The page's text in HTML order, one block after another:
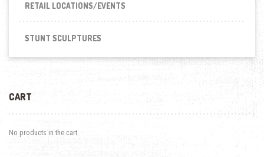
RETAIL LOCATIONS/EVENTS
STUNT SCULPTURES
CART
No products in the cart.